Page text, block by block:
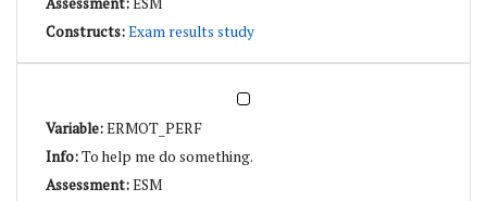
Exam results study
ERMOT_PERF
To help me do something.
ESM